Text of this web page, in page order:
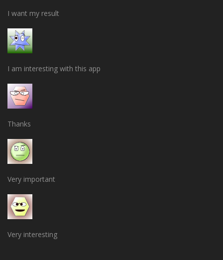
I want my result
I am interesting with this app
Thanks
Very important
Very interesting